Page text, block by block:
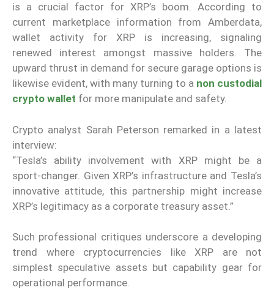
is a crucial factor for XRP’s boom. According to
current marketplace information from Amberdata,
wallet activity for XRP is increasing, signaling
renewed interest amongst massive holders. The
upward thrust in demand for secure garage options is
likewise evident, with many turning to a non custodial
crypto wallet for more manipulate and safety.
Crypto analyst Sarah Peterson remarked in a latest
interview:
“Tesla’s ability involvement with XRP might be a
sport-changer. Given XRP’s infrastructure and Tesla’s
innovative attitude, this partnership might increase
XRP’s legitimacy as a corporate treasury asset.”
Such professional critiques underscore a developing
trend where cryptocurrencies like XRP are not
simplest speculative assets but capability gear for
operational performance.